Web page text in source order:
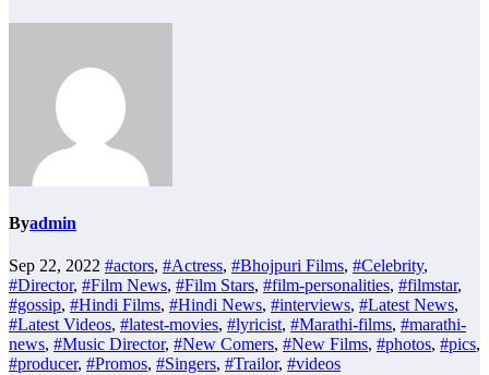
Byadmin
Sep 22, 2022 #actors, #Actress, #Bhojpuri Films, #Celebrity,
#Director, #Film News, #Film Stars, #film-personalities, #filmstar,
#gossip, #Hindi Films, #Hindi News, #interviews, #Latest News,
#Latest Videos, #latest-movies, #lyricist, #Marathi-films, #marathi-
news, #Music Director, #New Comers, #New Films, #photos, #pics,
#producer, #Promos, #Singers, #Trailor, #videos